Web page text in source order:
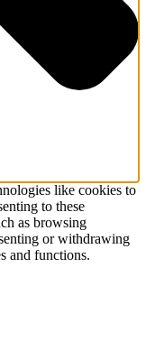
like cookies to
to these
as browsing
or withdrawing
and functions.